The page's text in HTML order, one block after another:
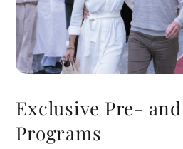
Exclusive Pre-
Programs